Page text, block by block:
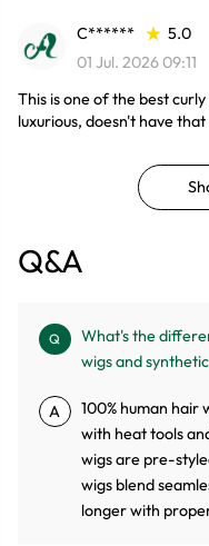
C******
5.0
01 Jul. 2026 09:11
This is one of the best
luxurious, doesn't have
humidity. I'll definitely be
Q&A
Q
What's the
wigs and
A
100% human hair
with heat tools
wigs are pre-
wigs blend
longer with